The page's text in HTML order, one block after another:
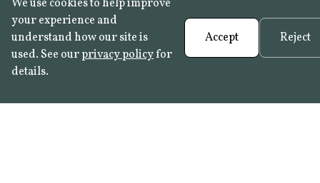
We use cookies to help improve
your experience and
understand how our site is
used. See ourprivacy policyfor
details.
Accept Reject